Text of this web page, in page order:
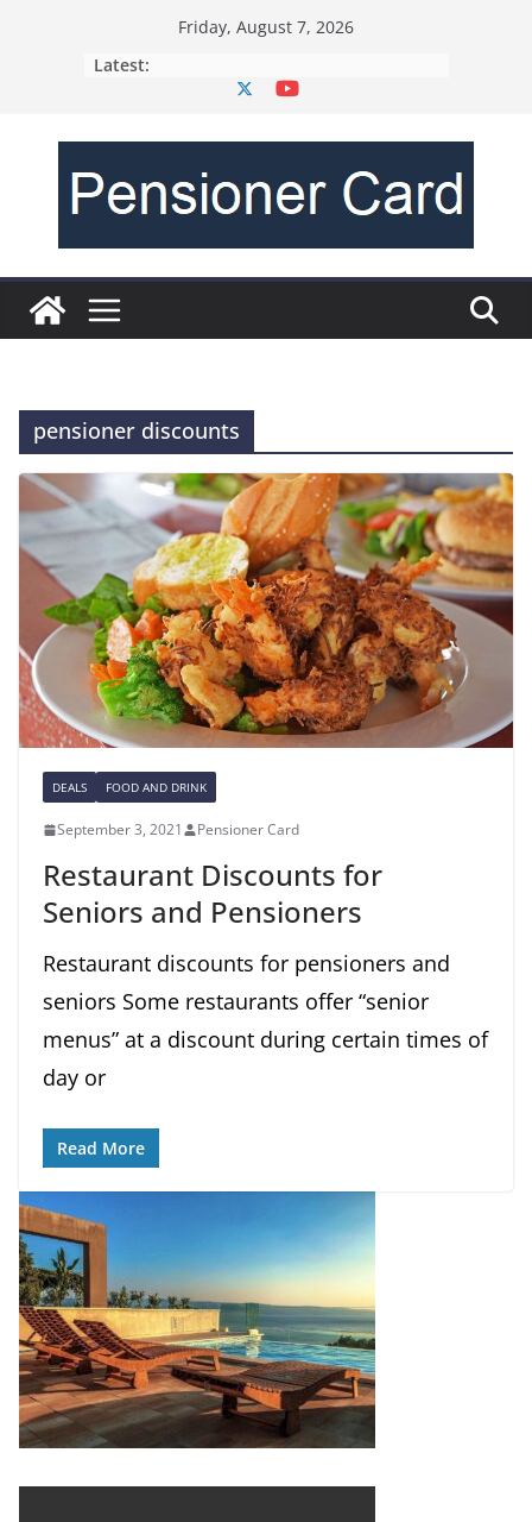
Friday, August 7, 2026
Latest:
pensioner discounts
DEALS FOOD AND DRINK
September 3, 2021 Pensioner Card
Restaurant Discounts for
Seniors and Pensioners
Restaurant discounts for pensioners and
seniors Some restaurants offer “senior
menus” at a discount during certain times of
day or
Read More